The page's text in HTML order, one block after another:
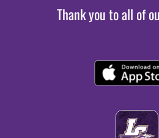
Thank you to all of